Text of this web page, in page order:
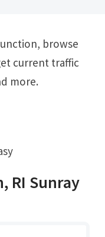
current traffic
more.
RI Sunray